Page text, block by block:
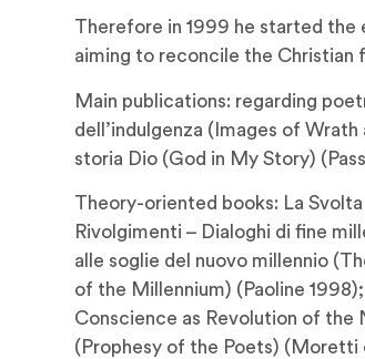
Therefore in 1999 he started the
aiming to reconcile the Christian
Main publications: regarding
dell’indulgenza (Images of
storia Dio (God in My Story)
Theory-oriented books: La
Rivolgimenti – Dialoghi di fine
alle soglie del nuovo millennio
of the Millennium) (Paoline
Conscience as Revolution of the
(Prophesy of the Poets) (Moretti